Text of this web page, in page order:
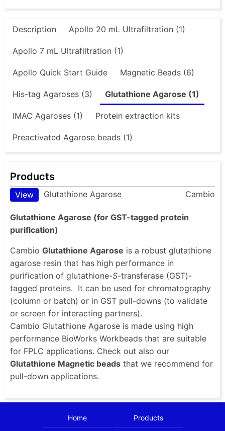
Description Apollo 20 mL Ultrafiltration (1)
Apollo 7 mL Ultrafiltration (1)
Apollo Quick Start Guide Magnetic Beads (6)
His-tag Agaroses (3) Glutathione Agarose (1)
IMAC Agaroses (1) Protein extraction kits
Preactivated Agarose beads (1)
Products
View Glutathione Agarose Cambio
Glutathione Agarose (for GST-tagged protein
purification)
Cambio Glutathione Agarose is a robust glutathione
agarose resin that has high performance in
purification of glutathione-S-transferase (GST)-
tagged proteins. It can be used for chromatography
(column or batch) or in GST pull-downs (to validate
or screen for interacting partners).
Cambio Glutathione Agarose is made using high
performance BioWorks Workbeads that are suitable
for FPLC applications. Check out also our
Glutathione Magnetic beads that we recommend for
pull-down applications.
Home Products